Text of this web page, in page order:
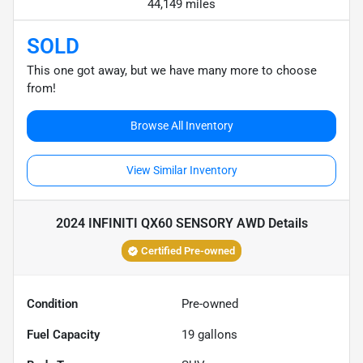
44,149 miles
SOLD
This one got away, but we have many more to choose
from!
Browse All Inventory
View Similar Inventory
2024 INFINITI QX60 SENSORY AWDDetails
Certified Pre-owned
Condition Pre-owned
Fuel Capacity 19 gallons